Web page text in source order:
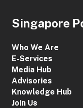
Singapore
Who We Are
E-Services
Media Hub
Advisories
Knowledge Hub
Join Us